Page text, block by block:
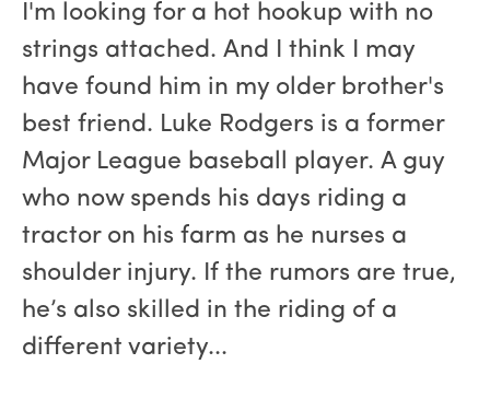
I'm looking for a hot hookup with no
strings attached. And I think I may
have found him in my older brother's
best friend. Luke Rodgers is a former
Major League baseball player. A guy
who now spends his days riding a
tractor on his farm as he nurses a
shoulder injury. If the rumors are true,
he’s also skilled in the riding of a
different variety...